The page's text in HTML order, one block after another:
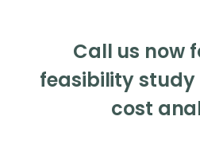
Call us now
feasibility
cost